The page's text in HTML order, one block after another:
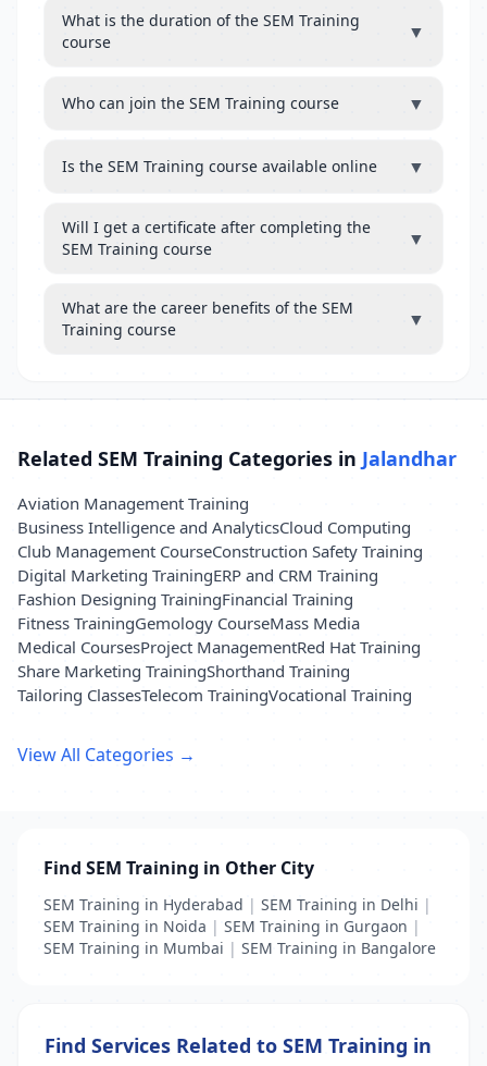
What is the duration of the SEM Training
course
▼
Who can join the SEM Training course ▼
Is the SEM Training course available online ▼
Will I get a certificate after completing the
SEM Training course
▼
What are the career benefits of the SEM
Training course
▼
Related SEM Training Categories in Jalandhar
Aviation Management Training
Business Intelligence and AnalyticsCloud Computing
Club Management CourseConstruction Safety Training
Digital Marketing TrainingERP and CRM Training
Fashion Designing TrainingFinancial Training
Fitness TrainingGemology CourseMass Media
Medical CoursesProject ManagementRed Hat Training
Share Marketing TrainingShorthand Training
Tailoring ClassesTelecom TrainingVocational Training
View All Categories →
Find SEM Training in Other City
SEM Training in Hyderabad | SEM Training in Delhi |
SEM Training in Noida | SEM Training in Gurgaon |
SEM Training in Mumbai | SEM Training in Bangalore
Find Services Related to SEM Training in